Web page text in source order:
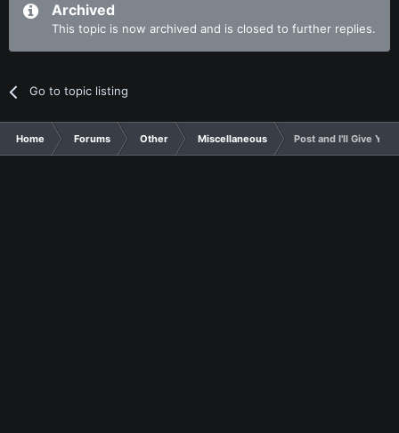
Archived
This topic is now archived and is closed to further replies.
Go to topic listing
Home Forums Other Miscellaneous Post and I'll Give You